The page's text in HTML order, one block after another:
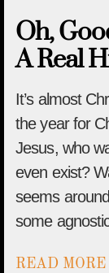
Oh,
A Real
It’s almost
the year for
Jesus, who
even exist?
seems
some
READ MORE